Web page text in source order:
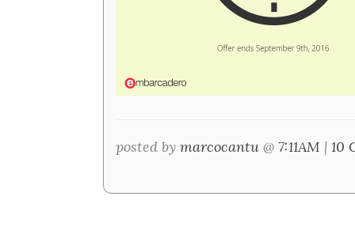
posted by marcocantu @ 7:11AM | 10